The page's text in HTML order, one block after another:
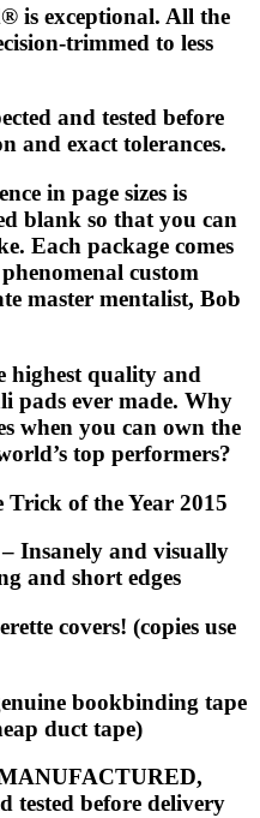
is exceptional. All the
trimmed to less
and tested before
and exact tolerances.
in page sizes is
blank so that you can
Each package comes
custom
master mentalist, Bob
quality and
pads ever made. Why
when you can own the
top performers?
of the Year 2015
Insanely and visually
and short edges
covers! (copies use
bookbinding tape
duct tape)
tested before delivery